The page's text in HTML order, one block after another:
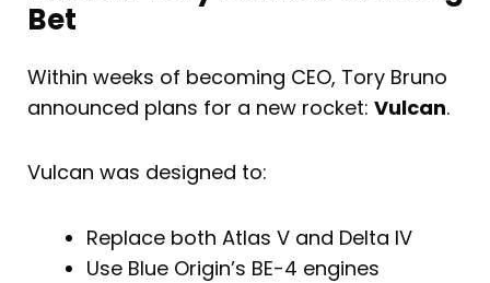
Bet
Within weeks of becoming CEO, Tory Bruno
announced plans for a new rocket: Vulcan.
Vulcan was designed to:
Replace both Atlas V and Delta IV
Use Blue Origin’s BE-4 engines